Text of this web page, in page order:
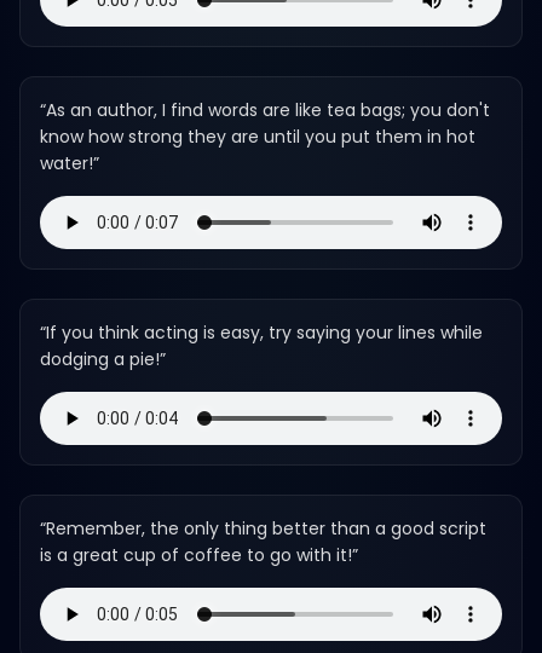
“As an author, I find words are like tea bags; you don't
know how strong they are until you put them in hot
water!”
“If you think acting is easy, try saying your lines while
dodging a pie!”
“Remember, the only thing better than a good script
is a great cup of coffee to go with it!”